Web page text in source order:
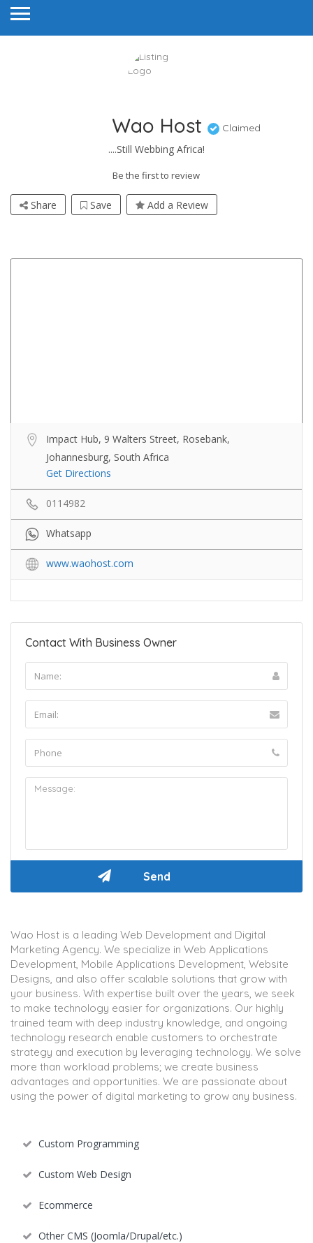
Wao Host Claimed
....Still Webbing Africa!
Be the first to review
Share Save Add a Review
Impact Hub, 9 Walters Street, Rosebank,
Johannesburg, South Africa
Get Directions
0114982
Whatsapp
www.waohost.com
Contact With Business Owner
Wao Host is a leading Web Development and Digital
Marketing Agency. We specialize in Web Applications
Development, Mobile Applications Development, Website
Designs, and also offer scalable solutions that grow with
your business. With expertise built over the years, we seek
to make technology easier for organizations. Our highly
trained team with deep industry knowledge, and ongoing
technology research enable customers to orchestrate
strategy and execution by leveraging technology. We solve
more than workload problems; we create business
advantages and opportunities. We are passionate about
using the power of digital marketing to grow any business.
Custom Programming
Custom Web Design
Ecommerce
Other CMS (Joomla/Drupal/etc.)